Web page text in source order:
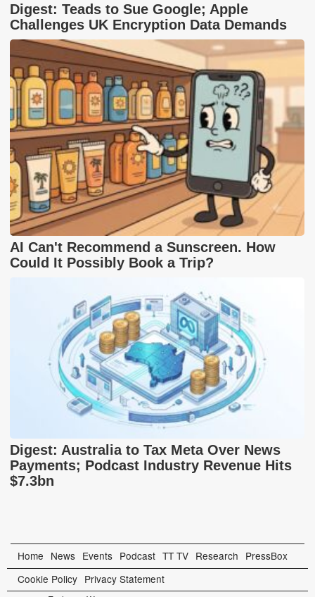
Digest: Teads to Sue Google; Apple
Challenges UK Encryption Data Demands
AI Can't Recommend a Sunscreen. How
Could It Possibly Book a Trip?
Digest: Australia to Tax Meta Over News
Payments; Podcast Industry Revenue Hits
$7.3bn
Home News Events Podcast TT TV Research PressBox
Cookie Policy Privacy Statement